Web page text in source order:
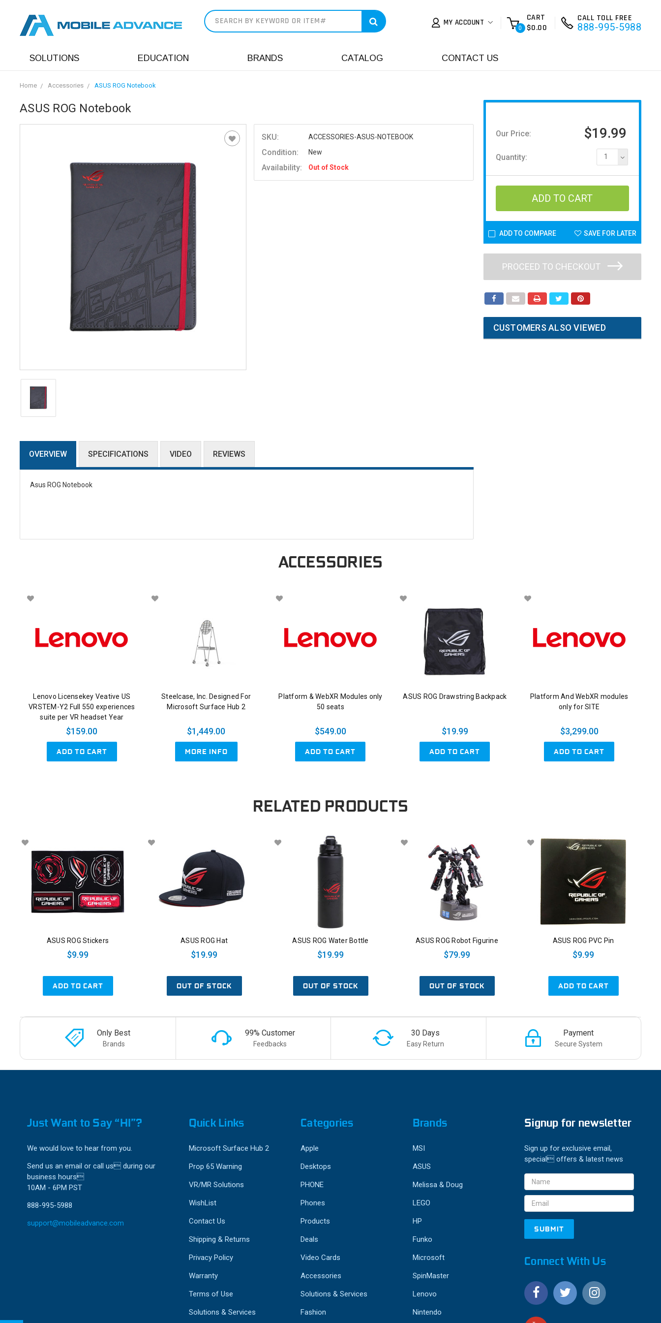
MY ACCOUNT
0
CART
$0.00
CALL TOLL FREE
888-995-5988
SOLUTIONS EDUCATION BRANDS CATALOG CONTACT US
Home Accessories ASUS ROG Notebook
ASUS ROG Notebook
SKU: ACCESSORIES-ASUS-NOTEBOOK
Condition: New
Availability: Out of Stock
OVERVIEW SPECIFICATIONS VIDEO REVIEWS
Asus ROG Notebook
Our Price: $19.99
Quantity: 1
ADD TO COMPARE SAVE FOR LATER
PROCEED TO CHECKOUT
CUSTOMERS ALSO VIEWED
ACCESSORIES
Lenovo Licensekey Veative US
VRSTEM-Y2 Full 550 experiences
suite per VR headset Year
$159.00
ADD TO CART
Steelcase, Inc. Designed For
Microsoft Surface Hub 2
$1,449.00
MORE INFO
Platform & WebXR Modules only
50 seats
$549.00
ADD TO CART
ASUS ROG Drawstring Backpack
$19.99
ADD TO CART
Platform And WebXR modules
only for SITE
$3,299.00
ADD TO CART
RELATED PRODUCTS
ASUS ROG Stickers
$9.99
ADD TO CART
ASUS ROG Hat
$19.99
OUT OF STOCK
ASUS ROG Water Bottle
$19.99
OUT OF STOCK
ASUS ROG Robot Figurine
$79.99
OUT OF STOCK
ASUS ROG PVC Pin
$9.99
ADD TO CART
Only Best
Brands
99% Customer
Feedbacks
30 Days
Easy Return
Payment
Secure System
Just Want to Say “HI”?
We would love to hear from you.
Send us an email or call us during our
business hours
10AM - 6PM PST
888-995-5988
support@mobileadvance.com
Quick Links
Microsoft Surface Hub 2
Prop 65 Warning
VR/MR Solutions
WishList
Contact Us
Shipping & Returns
Privacy Policy
Warranty
Terms of Use
Solutions & Services
Categories
Apple
Desktops
PHONE
Phones
Products
Deals
Video Cards
Accessories
Solutions & Services
Fashion
Brands
MSI
ASUS
Melissa & Doug
LEGO
HP
Funko
Microsoft
SpinMaster
Lenovo
Nintendo
Signup for newsletter
Sign up for exclusive email,
special offers & latest news
Email
Address
Connect With Us